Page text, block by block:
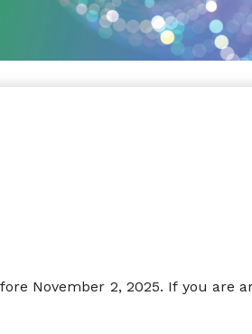
November 2, 2025. If you are